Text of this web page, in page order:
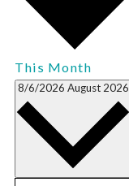
This Month
8/6/2026 August 2026